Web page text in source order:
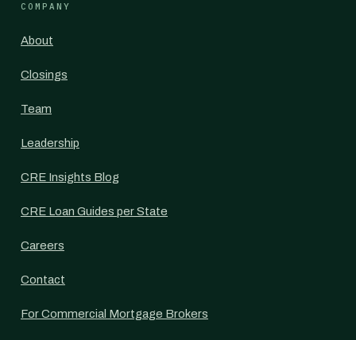
COMPANY
About
Closings
Team
Leadership
CRE Insights Blog
CRE Loan Guides per State
Careers
Contact
For Commercial Mortgage Brokers